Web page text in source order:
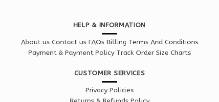
HELP & INFORMATION
About us Contact us FAQs Billing Terms And Conditions
Payment & Payment Policy Track Order Size Charts
CUSTOMER SERVICES
Privacy Policies